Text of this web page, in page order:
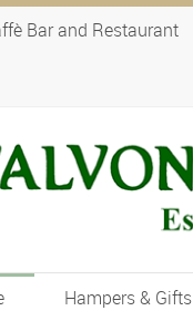
Bar and Restaurant
Hampers & Gifts